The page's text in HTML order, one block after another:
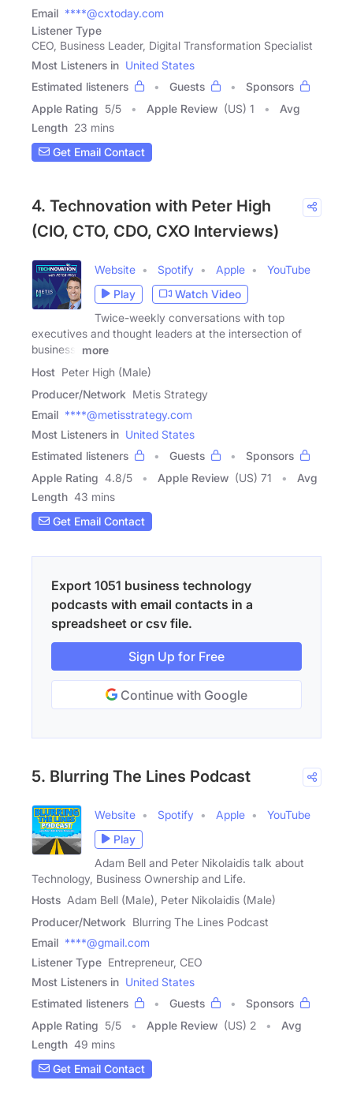
Email ****@cxtoday.com
Listener Type
CEO, Business Leader, Digital Transformation Specialist
Most Listeners in United States
Estimated listeners
Guests
Sponsors
Apple Rating 5/5 Apple Review (US) 1
Avg
Length 23 mins
Get Email Contact
4. Technovation with Peter High
(CIO, CTO, CDO, CXO Interviews)
Website Spotify Apple
YouTube
Play
Watch Video
Twice-weekly conversations with top
executives and thought leaders at the intersection of
business,
more
Host Peter High (Male)
Producer/Network Metis Strategy
Email ****@metisstrategy.com
Most Listeners in United States
Estimated listeners
Guests
Sponsors
Apple Rating 4.8/5 Apple Review (US) 71
Avg
Length 43 mins
Get Email Contact
Export 1051 business technology
podcasts with email contacts in a
spreadsheet or csv file.
Sign Up for Free
Continue with Google
5. Blurring The Lines Podcast
Website Spotify Apple
YouTube
Play
Adam Bell and Peter Nikolaidis talk about
Technology, Business Ownership and Life.
Hosts Adam Bell (Male), Peter Nikolaidis (Male)
Producer/Network Blurring The Lines Podcast
Email ****@gmail.com
Listener Type Entrepreneur, CEO
Most Listeners in United States
Estimated listeners
Guests
Sponsors
Apple Rating 5/5 Apple Review (US) 2
Avg
Length 49 mins
Get Email Contact